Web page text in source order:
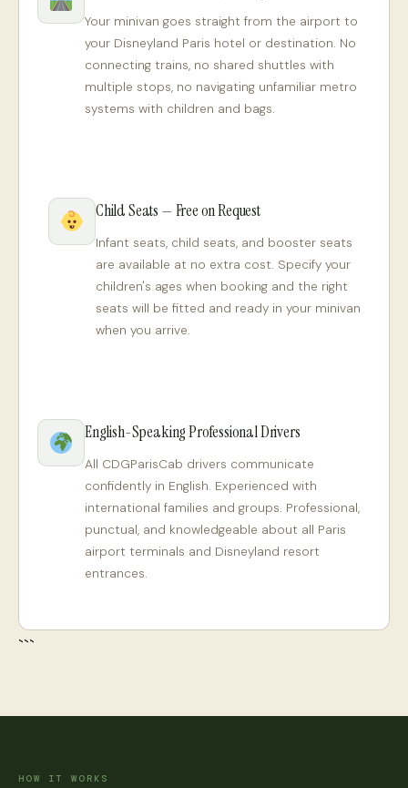
Your minivan goes straight from the airport to
your Disneyland Paris hotel or destination. No
connecting trains, no shared shuttles with
multiple stops, no navigating unfamiliar metro
systems with children and bags.
Child Seats — Free on Request
Infant seats, child seats, and booster seats
are available at no extra cost. Specify your
children's ages when booking and the right
seats will be fitted and ready in your minivan
when you arrive.
English-Speaking Professional Drivers
All CDGParisCab drivers communicate
confidently in English. Experienced with
international families and groups. Professional,
punctual, and knowledgeable about all Paris
airport terminals and Disneyland resort
entrances.
```
HOW IT WORKS